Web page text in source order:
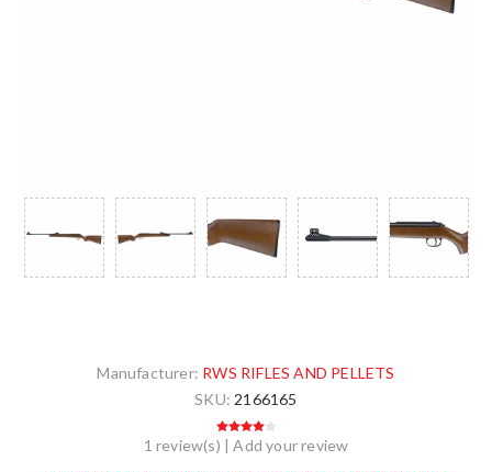
Manufacturer: RWS RIFLES AND PELLETS
SKU: 2166165
1 review(s) | Add your review